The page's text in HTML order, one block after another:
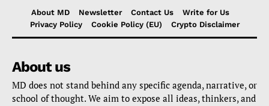
About MD Newsletter Contact Us
Write for Us
Privacy Policy
Cookie Policy (EU) Crypto Disclaimer
About us
MD does not stand behind any specific agenda, narrative, or
school of thought. We aim to expose all ideas, thinkers, and